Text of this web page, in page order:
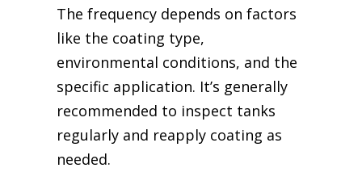
The frequency depends on factors
like the coating type,
environmental conditions, and the
specific application. It’s generally
recommended to inspect tanks
regularly and reapply coating as
needed.